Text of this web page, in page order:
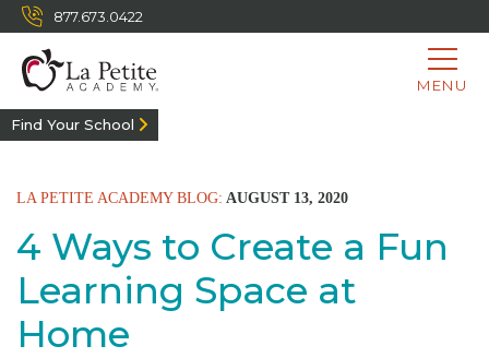
877.673.0422
MENU
Find Your School
LA PETITE ACADEMY BLOG: AUGUST 13, 2020
4 Ways to Create a Fun
Learning Space at
Home